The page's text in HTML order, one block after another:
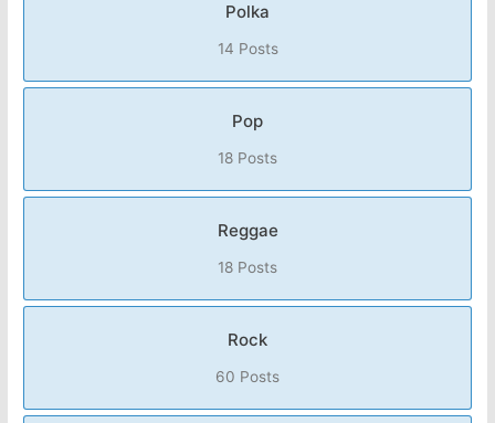
Polka
14 Posts
Pop
18 Posts
Reggae
18 Posts
Rock
60 Posts